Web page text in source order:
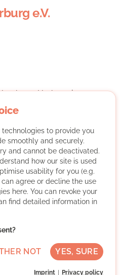
e.V.
Harburg is a
60 facilities, including 17
the Harburg-Huus for the
shelters. Around 450
such as disaster
the homeless and
Hamburg
to provide you
smoothly and securely.
and cannot be deactivated.
how our site is used
usability for you (e.g.
agree or decline the use
here. You can revoke your
find detailed information in
NOT YES, SURE
Imprint Privacy policy